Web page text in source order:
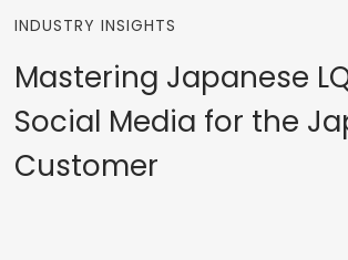
INDUSTRY INSIGHTS
Mastering Japanese
Social Media for the
Customer